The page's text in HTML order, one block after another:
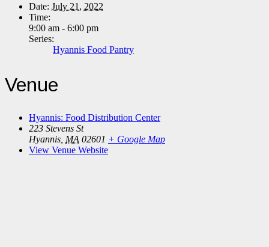
Date: July 21, 2022
Time:
9:00 am - 6:00 pm
Series:
Hyannis Food Pantry
Venue
Hyannis: Food Distribution Center
223 Stevens St
Hyannis MA 02601 + Google Map
View Venue Website